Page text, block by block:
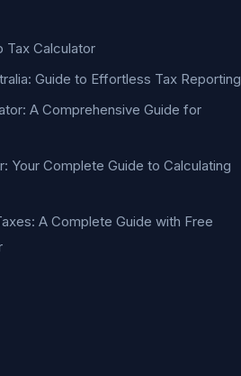
Tax Calculator
Guide to Effortless Tax Reporting
A Comprehensive Guide for
Your Complete Guide to Calculating
A Complete Guide with Free